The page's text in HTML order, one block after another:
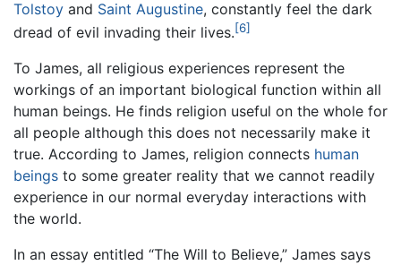
Tolstoy and Saint Augustine, constantly feel the dark
dread of evil invading their lives.[6]
To James, all religious experiences represent the
workings of an important biological function within all
human beings. He finds religion useful on the whole for
all people although this does not necessarily make it
true. According to James, religion connects human
beings to some greater reality that we cannot readily
experience in our normal everyday interactions with
the world.
In an essay entitled “The Will to Believe,” James says